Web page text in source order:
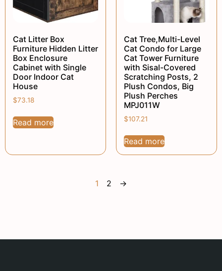
Cat Litter Box
Furniture Hidden Litter
Box Enclosure
Cabinet with Single
Door Indoor Cat
House
$73.18
Read more
Cat Tree,Multi-Level
Cat Condo for Large
Cat Tower Furniture
with Sisal-Covered
Scratching Posts, 2
Plush Condos, Big
Plush Perches
MPJ011W
$107.21
Read more
1 2 →